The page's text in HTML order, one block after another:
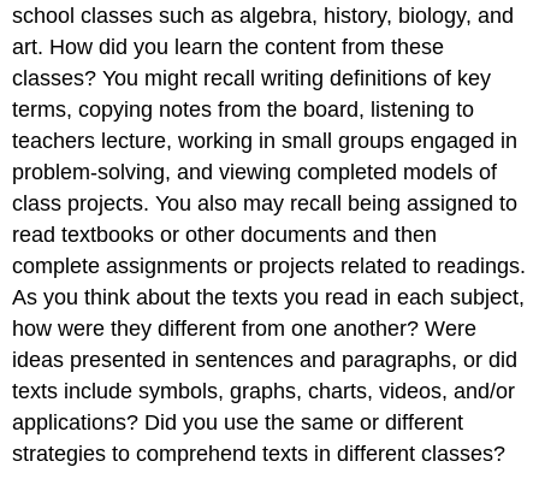
and
Activities
Web
References
school classes such as algebra, history, biology, and
art. How did you learn the content from these
classes? You might recall writing definitions of key
terms, copying notes from the board, listening to
teachers lecture, working in small groups engaged in
problem-solving, and viewing completed models of
class projects. You also may recall being assigned to
read textbooks or other documents and then
complete assignments or projects related to readings.
As you think about the texts you read in each subject,
how were they different from one another? Were
ideas presented in sentences and paragraphs, or did
texts include symbols, graphs, charts, videos, and/or
applications? Did you use the same or different
strategies to comprehend texts in different classes?